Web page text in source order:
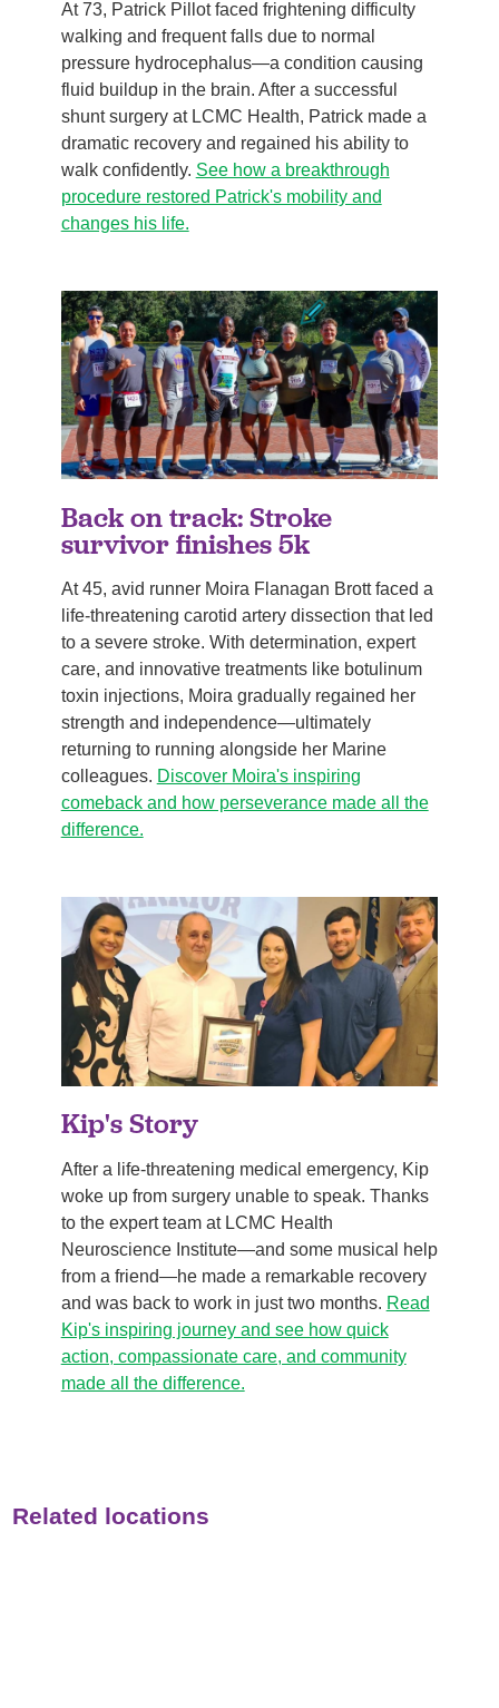
At 73, Patrick Pillot faced frightening difficulty
walking and frequent falls due to normal
pressure hydrocephalus—a condition causing
fluid buildup in the brain. After a successful
shunt surgery at LCMC Health, Patrick made a
dramatic recovery and regained his ability to
walk confidently. See how a breakthrough
procedure restored Patrick's mobility and
changes his life.
Back on track: Stroke
survivor finishes 5k
At 45, avid runner Moira Flanagan Brott faced a
life-threatening carotid artery dissection that led
to a severe stroke. With determination, expert
care, and innovative treatments like botulinum
toxin injections, Moira gradually regained her
strength and independence—ultimately
returning to running alongside her Marine
colleagues. Discover Moira's inspiring
comeback and how perseverance made all the
difference.
Kip's Story
After a life-threatening medical emergency, Kip
woke up from surgery unable to speak. Thanks
to the expert team at LCMC Health
Neuroscience Institute—and some musical help
from a friend—he made a remarkable recovery
and was back to work in just two months. Read
Kip's inspiring journey and see how quick
action, compassionate care, and community
made all the difference.
Related locations